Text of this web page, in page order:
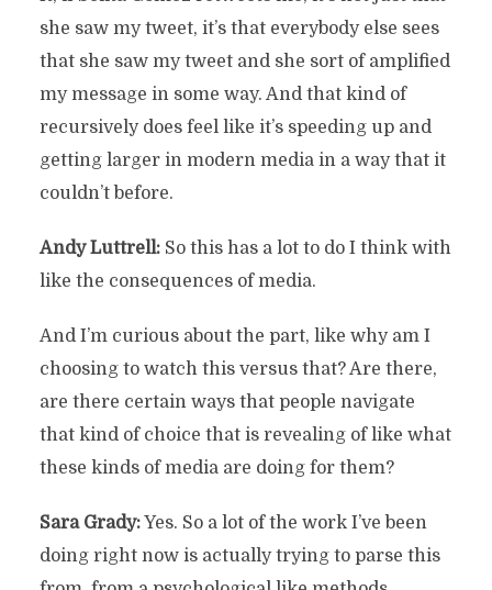
she saw my tweet, it’s that everybody else sees
that she saw my tweet and she sort of amplified
my message in some way. And that kind of
recursively does feel like it’s speeding up and
getting larger in modern media in a way that it
couldn’t before.
Andy Luttrell:So this has a lot to do I think with
like the consequences of media.
And I’m curious about the part, like why am I
choosing to watch this versus that? Are there,
are there certain ways that people navigate
that kind of choice that is revealing of like what
these kinds of media are doing for them?
Sara Grady:Yes. So a lot of the work I’ve been
doing right now is actually trying to parse this